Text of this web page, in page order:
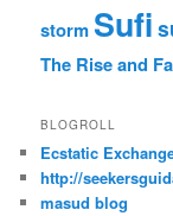
storm Sufi
The Rise and
BLOGROLL
Ecstatic
http://
masud blog